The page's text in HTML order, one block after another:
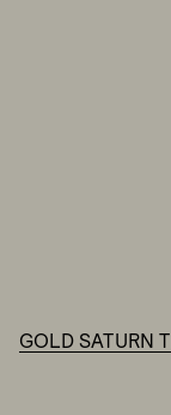
GOLD SATURN